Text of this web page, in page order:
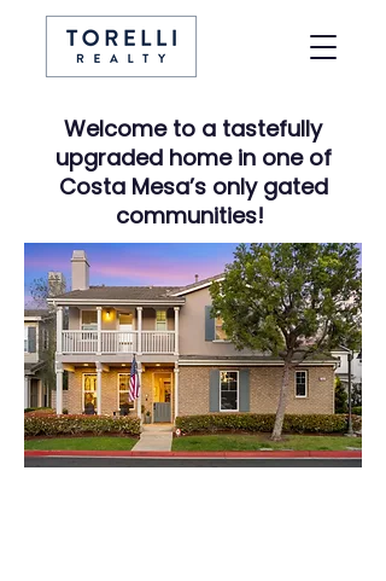
Welcome to a tastefully
upgraded home in one of
Costa Mesa’s only gated
communities!